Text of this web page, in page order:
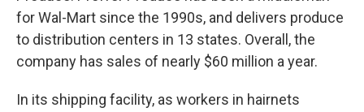
for Wal-Mart since the 1990s, and delivers produce
to distribution centers in 13 states. Overall, the
company has sales of nearly $60 million a year.
In its shipping facility, as workers in hairnets